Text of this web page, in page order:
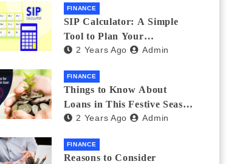
FINANCE
SIP Calculator: A Simple
Tool to Plan Your
Investments
2 Years Ago Admin
FINANCE
Things to Know About
Loans in This Festive Season
to Do the Shopping Treat
2 Years Ago Admin
FINANCE
Reasons to Consider